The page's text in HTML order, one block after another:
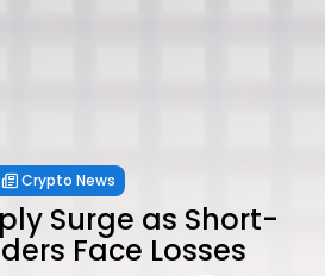
Crypto News
Surge as Short-
Face Losses